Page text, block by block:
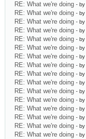
RE: What we're doing - by
RE: What we're doing - by
RE: What we're doing - by
RE: What we're doing - by
RE: What we're doing - by
RE: What we're doing - by
RE: What we're doing - by
RE: What we're doing - by
RE: What we're doing - by
RE: What we're doing - by
RE: What we're doing - by
RE: What we're doing - by
RE: What we're doing - by
RE: What we're doing - by
RE: What we're doing - by
RE: What we're doing - by